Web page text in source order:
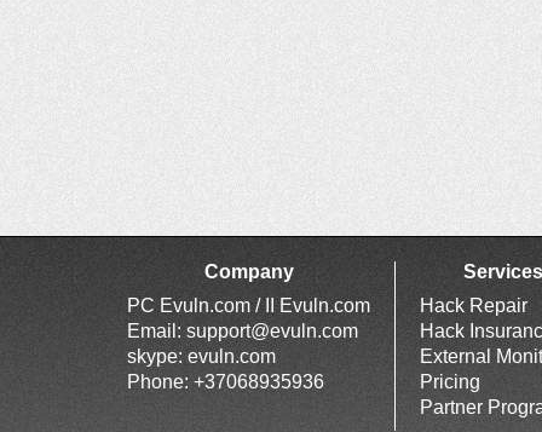
Company
PC Evuln.com / II Evuln.com
Email: support@evuln.com
skype: evuln.com
Phone: +37068935936
Services
Hack Repair
Hack
External
Pricing
Partner